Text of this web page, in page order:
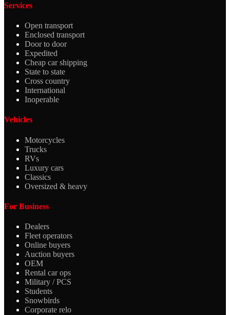
Services
Open transport
Enclosed transport
Door to door
Expedited
Cheap car shipping
State to state
Cross country
International
Inoperable
Vehicles
Motorcycles
Trucks
RVs
Luxury cars
Classics
Oversized & heavy
For Business
Dealers
Fleet operators
Online buyers
Auction buyers
OEM
Rental car ops
Military / PCS
Students
Snowbirds
Corporate relo